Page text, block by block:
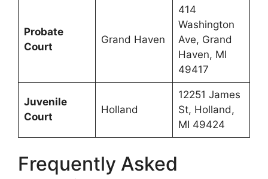
Probate
Court
Grand Haven
414
Washington
Ave, Grand
Haven, MI
49417
Juvenile
Court
Holland
12251 James
St, Holland,
MI 49424
Frequently Asked